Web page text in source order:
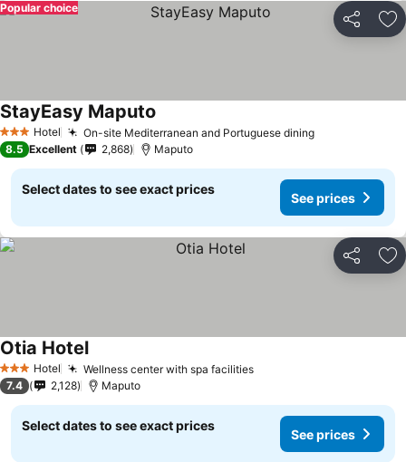
Share
Popular choice
3 StarsHotel On-site Mediterranean and Portuguese dining
StayEasy Maputo
8.5 Excellent 2,868 Maputo
Select dates to see exact prices
See prices
Share
3 StarsHotel Wellness center with spa facilities
Otia Hotel
7.4 2,128 Maputo
Select dates to see exact prices
See prices